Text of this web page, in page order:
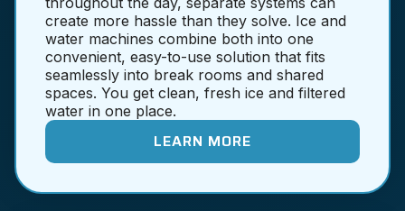
create more hassle than they solve. Ice and
water machines combine both into one
convenient, easy-to-use solution that fits
seamlessly into break rooms and shared
spaces. You get clean, fresh ice and filtered
water in one place.
LEARN MORE